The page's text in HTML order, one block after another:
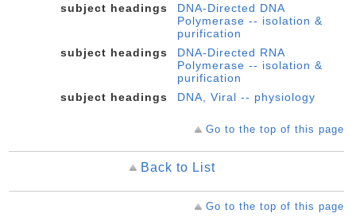
subject headings
DNA-Directed DNA
Polymerase -- isolation &
purification
subject headings
DNA-Directed RNA
Polymerase -- isolation &
purification
subject headings
DNA, Viral -- physiology
Go to the top of this page
Back to List
Go to the top of this page